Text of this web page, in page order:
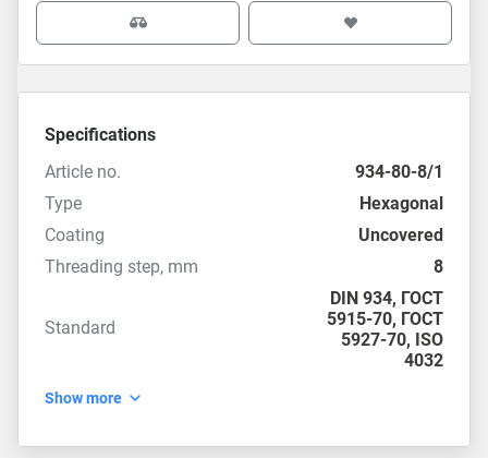
Specifications
Article no.
934-80-8/1
Type
Hexagonal
Coating
Uncovered
Threading step, mm
8
Standard
DIN 934, ГОСТ
5915-70, ГОСТ
5927-70, ISO
4032
Show more